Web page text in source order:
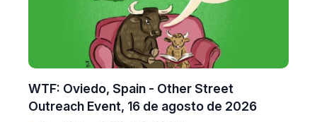
WTF: Oviedo, Spain - Other Street
Outreach Event, 16 de agosto de 2026